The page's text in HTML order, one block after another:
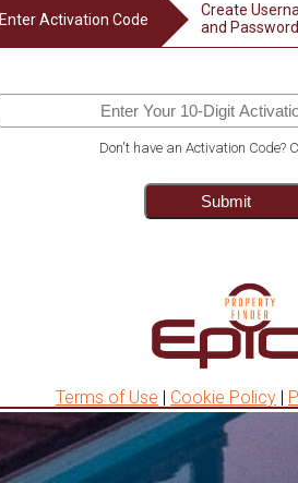
Enter Activation Code
Create
and Password
Don't have an Activation Code?
Submit
Terms of Use | Cookie Policy |